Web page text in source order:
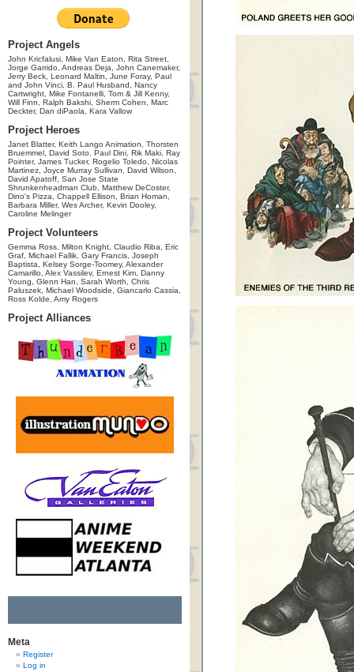
Project Angels
John Kricfalusi, Mike Van Eaton, Rita Street,
Jorge Garrido, Andreas Deja, John Canemaker,
Jerry Beck, Leonard Maltin, June Foray, Paul
and John Vinci, B. Paul Husband, Nancy
Cartwright, Mike Fontanelli, Tom & Jill Kenny,
Will Finn, Ralph Bakshi, Sherm Cohen, Marc
Deckter, Dan diPaola, Kara Vallow
Project Heroes
Janet Blatter, Keith Lango Animation, Thorsten
Bruemmel, David Soto, Paul Dini, Rik Maki, Ray
Pointer, James Tucker, Rogelio Toledo, Nicolas
Martinez, Joyce Murray Sullivan, David Wilson,
David Apatoff, San Jose State
Shrunkenheadman Club, Matthew DeCoster,
Dino's Pizza, Chappell Ellison, Brian Homan,
Barbara Miller, Wes Archer, Kevin Dooley,
Caroline Melinger
Project Volunteers
Gemma Ross, Milton Knight, Claudio Riba, Eric
Graf, Michael Fallik, Gary Francis, Joseph
Baptista, Kelsey Sorge-Toomey, Alexander
Camarillo, Alex Vassilev, Ernest Kim, Danny
Young, Glenn Han, Sarah Worth, Chris
Paluszek, Michael Woodside, Giancarlo Cassia,
Ross Kolde, Amy Rogers
Project Alliances
Meta
Register
Log in